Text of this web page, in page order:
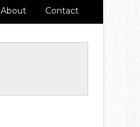
About Contact